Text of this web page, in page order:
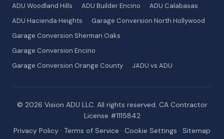
ADU Woodland Hills
ADU Builder Encino
ADU Calabasas
ADU Hacienda Heights
Garage Conversion North Hollywood
Garage Conversion Sherman Oaks
Garage Conversion Encino
Garage Conversion Orange County
JADU vs ADU
© 2026 Vision ADU LLC. All rights reserved. CA Contractor
License #1115842
Privacy Policy · Terms of Service · Cookie Settings · Sitemap